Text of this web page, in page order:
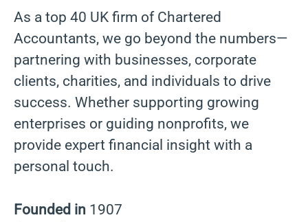
As a top 40 UK firm of Chartered
Accountants, we go beyond the numbers—
partnering with businesses, corporate
clients, charities, and individuals to drive
success. Whether supporting growing
enterprises or guiding nonprofits, we
provide expert financial insight with a
personal touch.
Founded in 1907